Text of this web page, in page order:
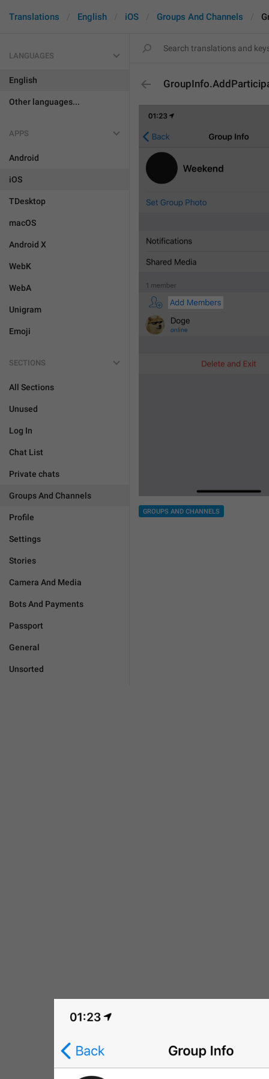
Translations English iOS Groups And Channels
LANGUAGES
English
Other languages...
APPS
Android
iOS
TDesktop
macOS
Android X
WebK
WebA
Unigram
Emoji
SECTIONS
All Sections
Unused
Log In
Chat List
Private chats
Groups And Channels
Profile
Settings
Stories
Camera And Media
Bots And Payments
Passport
General
Unsorted
GROUPS AND CHANNELS